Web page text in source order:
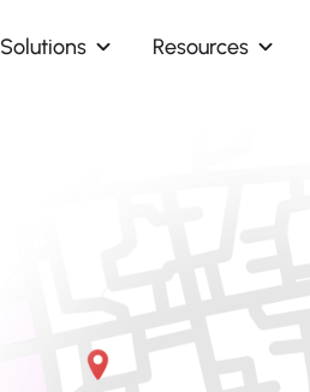
Solutions Resources